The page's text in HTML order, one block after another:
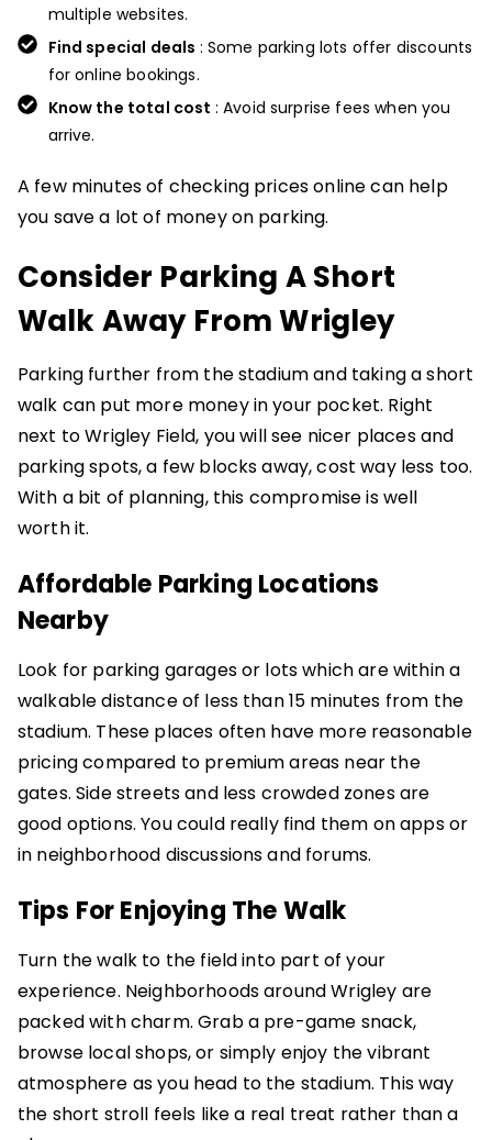
multiple websites.
Find special deals : Some parking lots offer discounts
for online bookings.
Know the total cost : Avoid surprise fees when you
arrive.
A few minutes of checking prices online can help
you save a lot of money on parking.
Consider Parking A Short
Walk Away From Wrigley
Parking further from the stadium and taking a short
walk can put more money in your pocket. Right
next to Wrigley Field, you will see nicer places and
parking spots, a few blocks away, cost way less too.
With a bit of planning, this compromise is well
worth it.
Affordable Parking Locations
Nearby
Look for parking garages or lots which are within a
walkable distance of less than 15 minutes from the
stadium. These places often have more reasonable
pricing compared to premium areas near the
gates. Side streets and less crowded zones are
good options. You could really find them on apps or
in neighborhood discussions and forums.
Tips For Enjoying The Walk
Turn the walk to the field into part of your
experience. Neighborhoods around Wrigley are
packed with charm. Grab a pre-game snack,
browse local shops, or simply enjoy the vibrant
atmosphere as you head to the stadium. This way
the short stroll feels like a real treat rather than a